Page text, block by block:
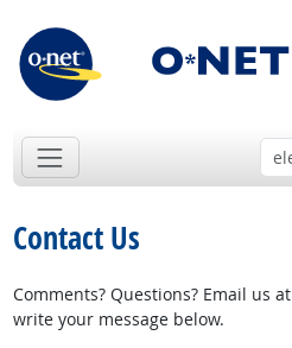
Contact Us
Comments? Questions? Email us at
write your message below.